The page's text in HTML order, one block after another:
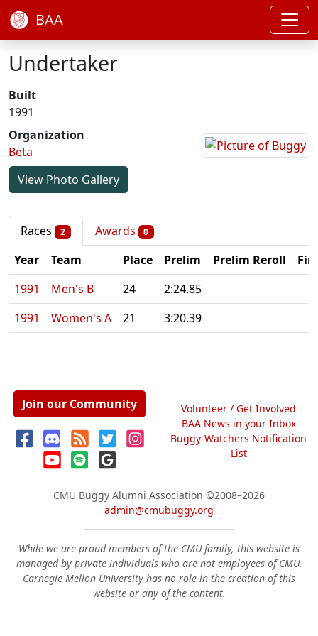
BAA
Undertaker
Built
1991
Organization
Beta
View Photo Gallery
Races 2 Awards 0
Year Team Place Prelim Prelim Reroll
1991
Men's B 24
2:24.85
1991
Women's A 21 3:20.39
Join our Community
Volunteer / Get Involved
BAA News in your Inbox
Buggy-Watchers Notification
List
CMU Buggy Alumni Association ©2008–2026
admin@cmubuggy.org
While we are proud members of the CMU family, this website is
managed by private individuals who are not employees of CMU.
Carnegie Mellon University has no role in the creation of this
website or any of the content.